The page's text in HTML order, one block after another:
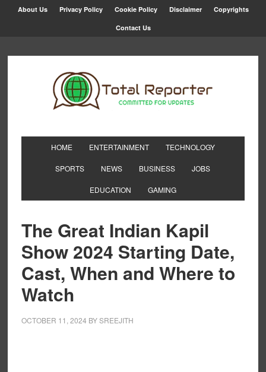
About Us Privacy Policy Cookie Policy Disclaimer Copyrights
Contact Us
HOME ENTERTAINMENT TECHNOLOGY
SPORTS NEWS BUSINESS JOBS
EDUCATION GAMING
The Great Indian Kapil
Show 2024 Starting Date,
Cast, When and Where to
Watch
OCTOBER 11, 2024 BYSREEJITH